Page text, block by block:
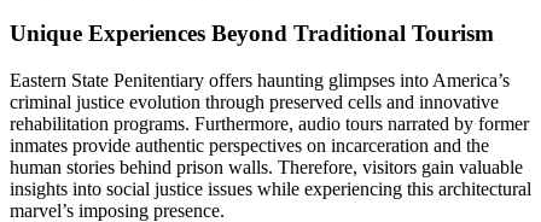
Unique Experiences Beyond Traditional Tourism
Eastern State Penitentiary offers haunting glimpses into America’s
criminal justice evolution through preserved cells and innovative
rehabilitation programs. Furthermore, audio tours narrated by former
inmates provide authentic perspectives on incarceration and the
human stories behind prison walls. Therefore, visitors gain valuable
insights into social justice issues while experiencing this architectural
marvel’s imposing presence.